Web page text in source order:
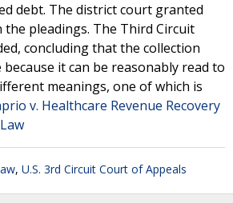
debt. The district court granted
pleadings. The Third Circuit
concluding that the collection
it can be reasonably read to
meanings, one of which is
v. Healthcare Revenue Recovery
, U.S. 3rd Circuit Court of Appeals